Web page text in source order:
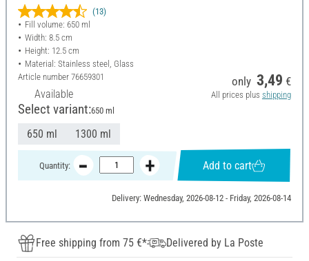
(13)
Fill volume: 650 ml
Width: 8.5 cm
Height: 12.5 cm
Material: Stainless steel, Glass
Article number 76659301
Available
only 3,49 €
All prices plus shipping
Select variant:650 ml
650 ml 1300 ml
Quantity: Add to cart
Delivery: Wednesday, 2026-08-12 - Friday, 2026-08-14
Free shipping from 75 €*
Delivered by La Poste